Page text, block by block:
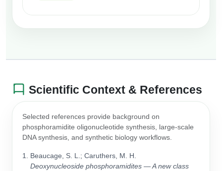
Scientific Context & References
Selected references provide background on
phosphoramidite oligonucleotide synthesis, large-scale
DNA synthesis, and synthetic biology workflows.
Beaucage, S. L.; Caruthers, M. H.
Deoxynucleoside phosphoramidites — A new class